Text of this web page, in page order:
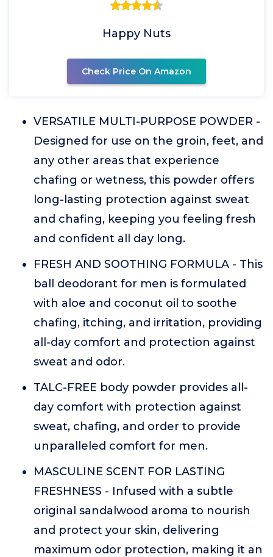
Happy Nuts
Check Price On Amazon
VERSATILE MULTI-PURPOSE POWDER -
Designed for use on the groin, feet, and
any other areas that experience
chafing or wetness, this powder offers
long-lasting protection against sweat
and chafing, keeping you feeling fresh
and confident all day long.
FRESH AND SOOTHING FORMULA - This
ball deodorant for men is formulated
with aloe and coconut oil to soothe
chafing, itching, and irritation, providing
all-day comfort and protection against
sweat and odor.
TALC-FREE body powder provides all-
day comfort with protection against
sweat, chafing, and order to provide
unparalleled comfort for men.
MASCULINE SCENT FOR LASTING
FRESHNESS - Infused with a subtle
original sandalwood aroma to nourish
and protect your skin, delivering
maximum odor protection, making it an